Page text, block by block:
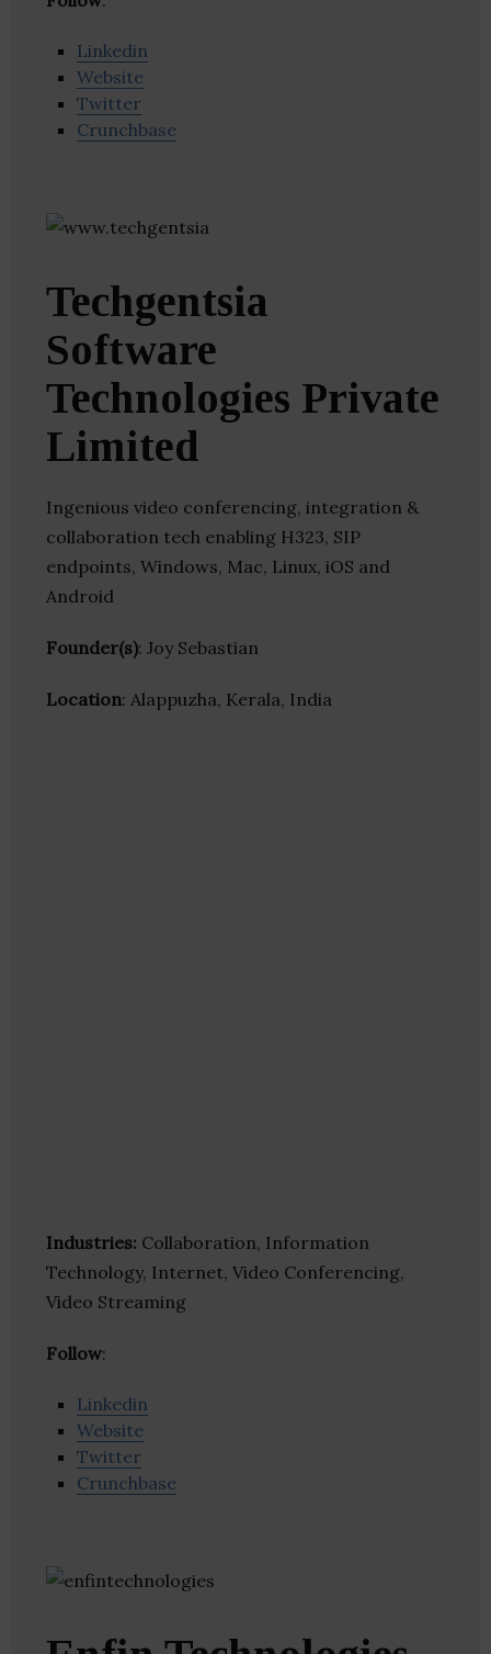
Linkedin
Website
Twitter
Crunchbase
Techgentsia
Software
Technologies Private
Limited
Ingenious video conferencing, integration &
collaboration tech enabling H323, SIP
endpoints, Windows, Mac, Linux, iOS and
Android
Founder(s): Joy Sebastian
Location: Alappuzha, Kerala, India
Industries: Collaboration, Information
Technology, Internet, Video Conferencing,
Video Streaming
Follow:
Linkedin
Website
Twitter
Crunchbase